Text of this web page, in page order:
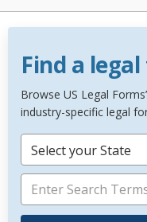
Find a
Browse US Legal
industry-specific legal
Select your State